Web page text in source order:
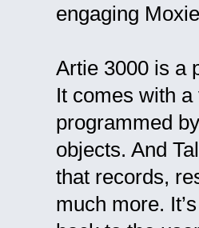
engaging
Artie 3000 is a
It comes with
programmed
objects. And
that records,
much more.